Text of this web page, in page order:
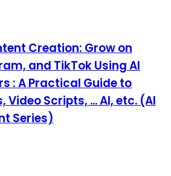
Creation: Grow on
and TikTok Using AI
: A Practical Guide to
Scripts, ... AI, etc. (AI
Series)